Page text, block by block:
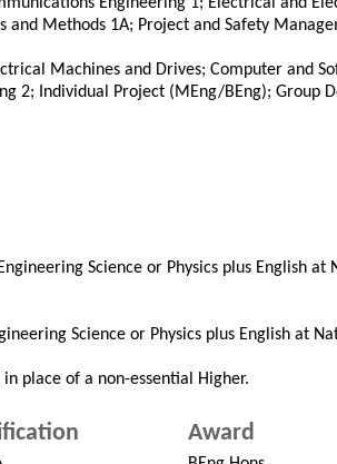
and Methods 1A; Project and Safety
Machines and Drives; Computer and
2; Individual Project (MEng/BEng); Group
Science or Physics plus English at
Science or Physics plus English at
place of a non-essential Higher.
Award